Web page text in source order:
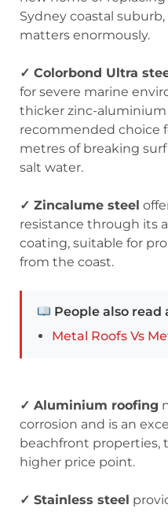
Sydney coastal
matters enormously.
✓ Colorbond Ultra
for severe marine
thicker zinc-
recommended choice
metres of breaking
salt water.
✓ Zincalume steel
resistance through its
coating, suitable for
from the coast.
People also read
Metal Roofs Vs
✓ Aluminium roofing
corrosion and is an
beachfront properties,
higher price point.
✓ Stainless steel